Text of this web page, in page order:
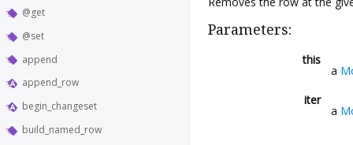
@get
@set
append
append_row
begin_changeset
build_named_row
Parameters:
this
a
iter
a